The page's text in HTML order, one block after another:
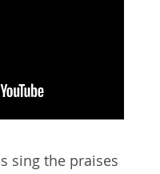
sing the praises